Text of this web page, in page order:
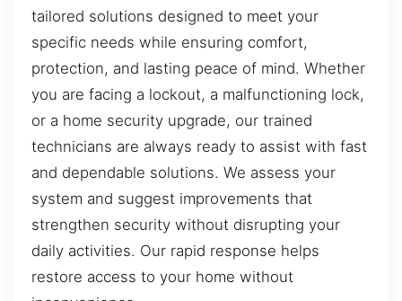
tailored solutions designed to meet your
specific needs while ensuring comfort,
protection, and lasting peace of mind. Whether
you are facing a lockout, a malfunctioning lock,
or a home security upgrade, our trained
technicians are always ready to assist with fast
and dependable solutions. We assess your
system and suggest improvements that
strengthen security without disrupting your
daily activities. Our rapid response helps
restore access to your home without